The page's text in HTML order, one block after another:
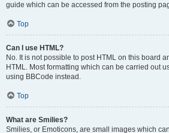
guide which can be accessed from the posting
Top
Can I use HTML?
No. It is not possible to post HTML on this board
HTML. Most formatting which can be carried out
using BBCode instead.
Top
What are Smilies?
Smilies, or Emoticons, are small images which